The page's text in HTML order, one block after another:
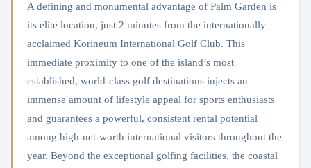
A defining and monumental advantage of Palm Garden is
its elite location, just 2 minutes from the internationally
acclaimed Korineum International Golf Club. This
immediate proximity to one of the island’s most
established, world-class golf destinations injects an
immense amount of lifestyle appeal for sports enthusiasts
and guarantees a powerful, consistent rental potential
among high-net-worth international visitors throughout the
year. Beyond the exceptional golfing facilities, the coastal